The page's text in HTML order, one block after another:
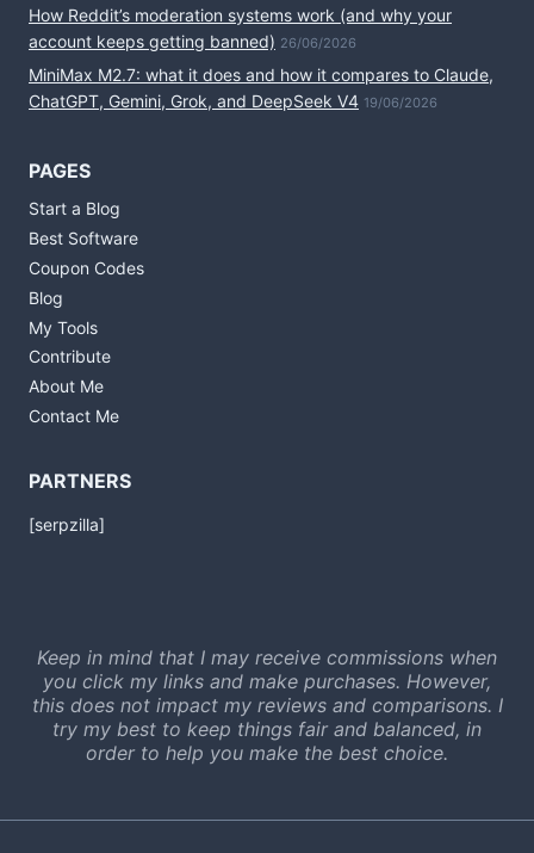
How Reddit’s moderation systems work (and why your
account keeps getting banned) 26/06/2026
MiniMax M2.7: what it does and how it compares to Claude,
ChatGPT, Gemini, Grok, and DeepSeek V4 19/06/2026
PAGES
Start a Blog
Best Software
Coupon Codes
Blog
My Tools
Contribute
About Me
Contact Me
PARTNERS
[serpzilla]
Keep in mind that I may receive commissions when
you click my links and make purchases. However,
this does not impact my reviews and comparisons. I
try my best to keep things fair and balanced, in
order to help you make the best choice.